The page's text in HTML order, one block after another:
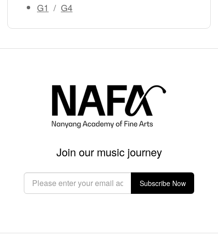
G1 / G4
Join our music journey
Subscribe Now